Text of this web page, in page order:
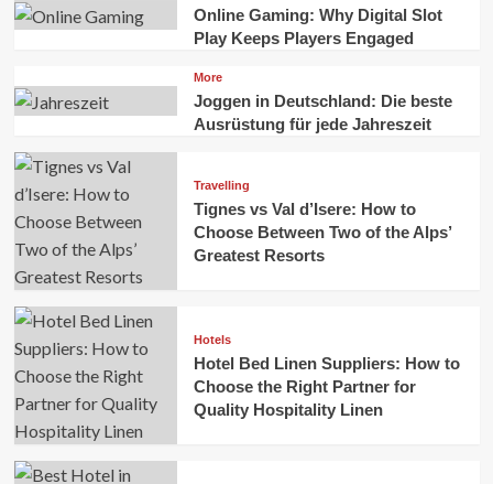
Online Gaming: Why Digital Slot
Play Keeps Players Engaged
More
Joggen in Deutschland: Die beste
Ausrüstung für jede Jahreszeit
Travelling
Tignes vs Val d’Isere: How to
Choose Between Two of the Alps’
Greatest Resorts
Hotels
Hotel Bed Linen Suppliers: How to
Choose the Right Partner for
Quality Hospitality Linen